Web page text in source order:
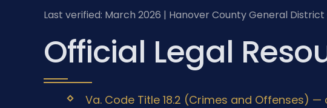
Last verified: March 2026 | Hanover County General
Official Legal
Va. Code Title 18.2 (Crimes and Offenses)